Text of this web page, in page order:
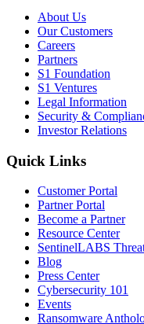
About Us
Our Customers
Careers
Partners
S1 Foundation
S1 Ventures
Legal Information
Security &
Investor Relations
Quick Links
Customer Portal
Partner Portal
Become a Partner
Resource Center
SentinelLABS
Blog
Press Center
Cybersecurity 101
Events
Ransomware